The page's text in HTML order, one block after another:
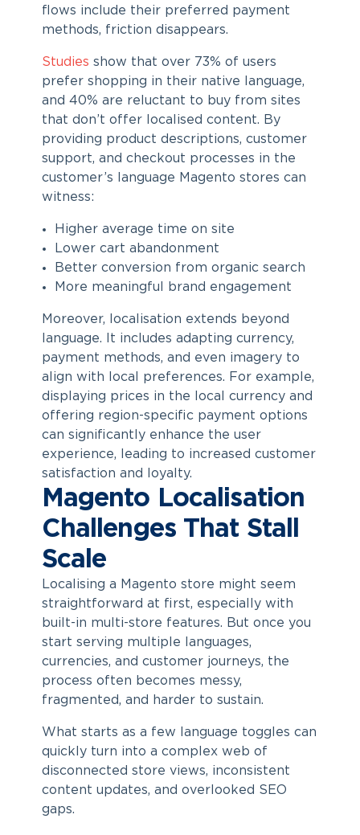
flows include their preferred payment
methods, friction disappears.
Studies show that over 73% of users
prefer shopping in their native language,
and 40% are reluctant to buy from sites
that don’t offer localised content. By
providing product descriptions, customer
support, and checkout processes in the
customer’s language Magento stores can
witness:
Higher average time on site
Lower cart abandonment
Better conversion from organic search
More meaningful brand engagement
Moreover, localisation extends beyond
language. It includes adapting currency,
payment methods, and even imagery to
align with local preferences. For example,
displaying prices in the local currency and
offering region-specific payment options
can significantly enhance the user
experience, leading to increased customer
satisfaction and loyalty.
Magento Localisation
Challenges That Stall
Scale
Localising a Magento store might seem
straightforward at first, especially with
built-in multi-store features. But once you
start serving multiple languages,
currencies, and customer journeys, the
process often becomes messy,
fragmented, and harder to sustain.
What starts as a few language toggles can
quickly turn into a complex web of
disconnected store views, inconsistent
content updates, and overlooked SEO
gaps.